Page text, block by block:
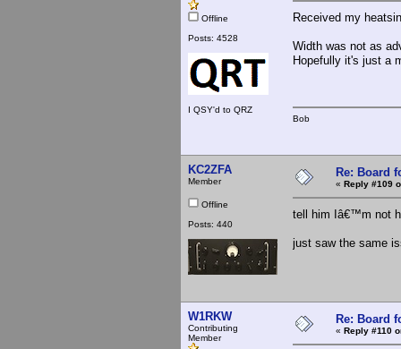
Offline
Posts: 4528
I QSY'd to QRZ
Received my
Width was not as
Hopefully it's just a
Bob
KC2ZFA
Member
Offline
Posts: 440
Re: Board
« Reply #109
tell him Iâ€™m not
just saw the same
W1RKW
Contributing
Member
Re: Board
« Reply #110